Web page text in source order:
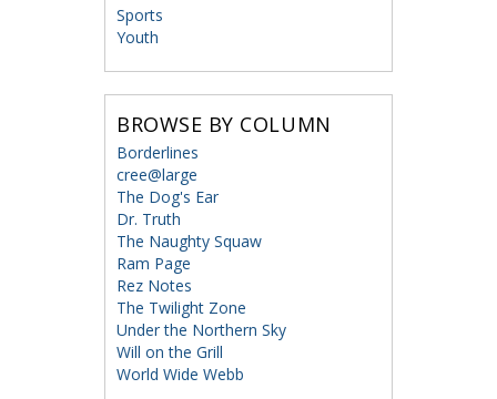
Sports
Youth
BROWSE BY COLUMN
Borderlines
cree@large
The Dog's Ear
Dr. Truth
The Naughty Squaw
Ram Page
Rez Notes
The Twilight Zone
Under the Northern Sky
Will on the Grill
World Wide Webb